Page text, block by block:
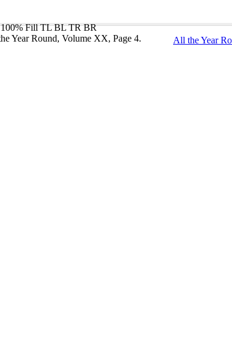
100% Fill TL BL TR BR
All the Year